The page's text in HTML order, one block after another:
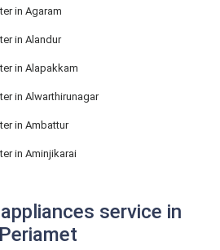
in Agaram
in Alandur
in Alapakkam
in Alwarthirunagar
in Ambattur
in Aminjikarai
service in
Periamet